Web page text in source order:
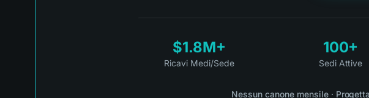
$1.8M+
Ricavi Medi/Sede
100+
Sedi Attive
Nessun canone mensile ·